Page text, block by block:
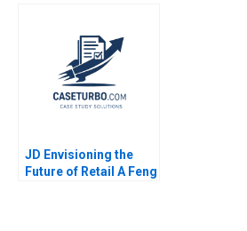
Levesque Nadia
JD Envisioning the
Future of Retail A Feng